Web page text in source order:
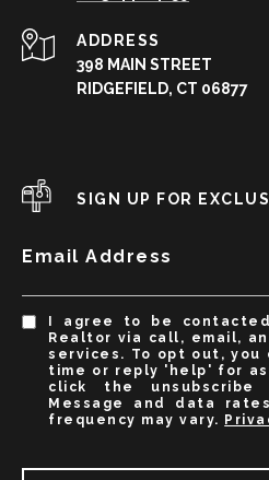
ADDRESS
398 MAIN STREET
RIDGEFIELD, CT 06877
SIGN UP FOR
Email Address
I agree to be contacted
Realtor via call, email,
services. To opt out,
time or reply 'help' for
click the
Message and data
frequency may vary.